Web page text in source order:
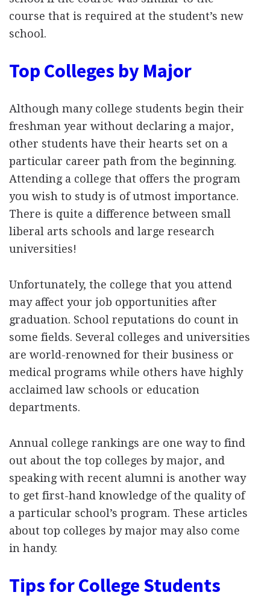
course that is required at the student’s new
school.
Top Colleges by Major
Although many college students begin their
freshman year without declaring a major,
other students have their hearts set on a
particular career path from the beginning.
Attending a college that offers the program
you wish to study is of utmost importance.
There is quite a difference between small
liberal arts schools and large research
universities!
Unfortunately, the college that you attend
may affect your job opportunities after
graduation. School reputations do count in
some fields. Several colleges and universities
are world-renowned for their business or
medical programs while others have highly
acclaimed law schools or education
departments.
Annual college rankings are one way to find
out about the top colleges by major, and
speaking with recent alumni is another way
to get first-hand knowledge of the quality of
a particular school’s program. These articles
about top colleges by major may also come
in handy.
Tips for College Students